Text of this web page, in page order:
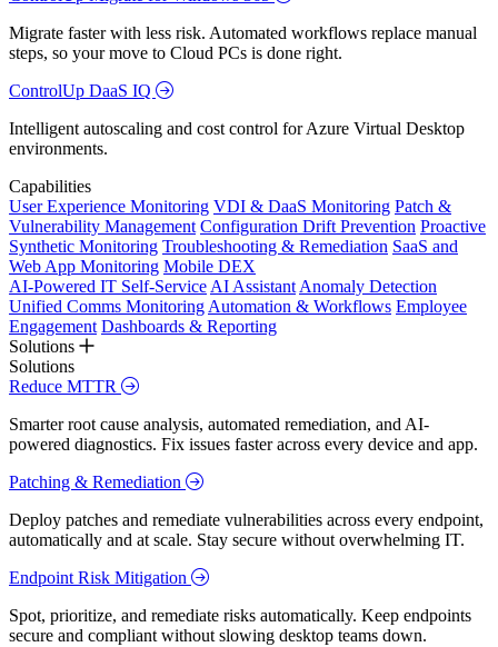
Migrate faster with less risk. Automated workflows replace manual
steps, so your move to Cloud PCs is done right.
ControlUp DaaS IQ
Intelligent autoscaling and cost control for Azure Virtual Desktop
environments.
Capabilities
User Experience Monitoring VDI & DaaS Monitoring Patch &
Vulnerability Management Configuration Drift Prevention Proactive
Synthetic Monitoring Troubleshooting & Remediation SaaS and
Web App Monitoring Mobile DEX
AI-Powered IT Self-Service AI Assistant Anomaly Detection
Unified Comms Monitoring Automation & Workflows Employee
Engagement Dashboards & Reporting
Solutions
Solutions
Reduce MTTR
Smarter root cause analysis, automated remediation, and AI-
powered diagnostics. Fix issues faster across every device and app.
Patching & Remediation
Deploy patches and remediate vulnerabilities across every endpoint,
automatically and at scale. Stay secure without overwhelming IT.
Endpoint Risk Mitigation
Spot, prioritize, and remediate risks automatically. Keep endpoints
secure and compliant without slowing desktop teams down.